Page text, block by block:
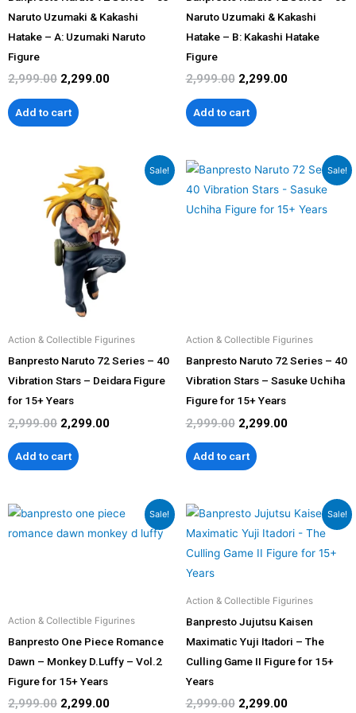
Naruto Uzumaki & Kakashi
Hatake – A: Uzumaki Naruto
Figure
2,999.00 2,299.00
Add to cart
Naruto Uzumaki & Kakashi
Hatake – B: Kakashi Hatake
Figure
2,999.00 2,299.00
Add to cart
Sale!
Action & Collectible Figurines
Banpresto Naruto 72 Series – 40
Vibration Stars – Deidara Figure
for 15+ Years
2,999.00
Original
price
was:
₹2,999.00.
2,299.00
Current
price
is:
₹2,299.00.
Add to cart
Sale!
Action & Collectible Figurines
Banpresto Naruto 72 Series – 40
Vibration Stars – Sasuke Uchiha
Figure for 15+ Years
2,999.00
Original
was:
₹2,999.00.
2,299.00
Current
is:
₹2,299.00.
Add to cart
Sale!
Action & Collectible Figurines
Banpresto One Piece Romance
Dawn – Monkey D.Luffy – Vol.2
Figure for 15+ Years
2,999.00
Original
was:
2,299.00
Current
is:
Sale!
Action & Collectible Figurines
Banpresto Jujutsu Kaisen
Maximatic Yuji Itadori – The
Culling Game II Figure for 15+
Years
2,999.00
Original
price
was:
₹2,999.00.
2,299.00
Current
price
is:
₹2,299.00.